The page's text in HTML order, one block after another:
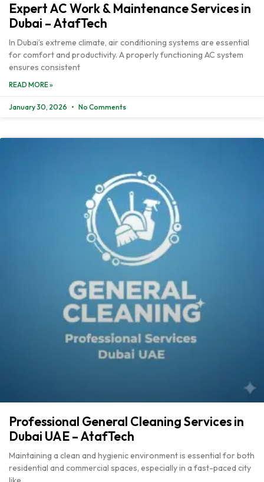
Expert AC Work & Maintenance Services in
Dubai – AtafTech
In Dubai’s extreme climate, air conditioning systems are essential
for comfort and productivity. A properly functioning AC system
ensures consistent
READ MORE »
January 30, 2026 No Comments
Professional General Cleaning Services in
Dubai UAE – AtafTech
Maintaining a clean and hygienic environment is essential for both
residential and commercial spaces, especially in a fast-paced city